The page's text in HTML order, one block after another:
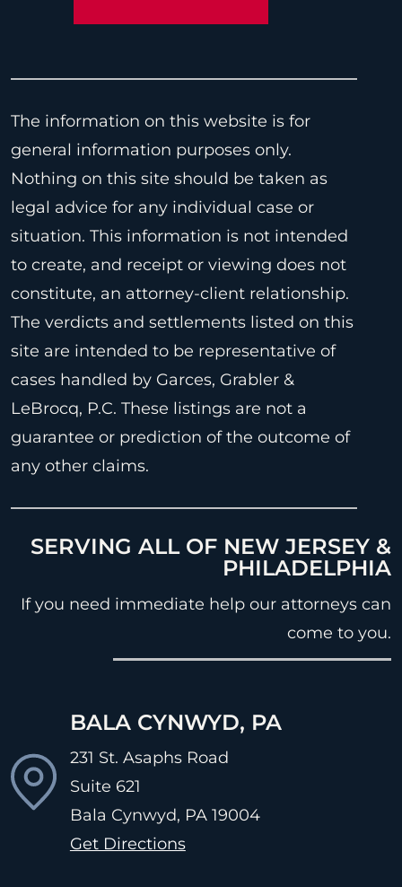
The information on this website is for
general information purposes only.
Nothing on this site should be taken as
legal advice for any individual case or
situation. This information is not intended
to create, and receipt or viewing does not
constitute, an attorney-client relationship.
The verdicts and settlements listed on this
site are intended to be representative of
cases handled by Garces, Grabler &
LeBrocq, P.C. These listings are not a
guarantee or prediction of the outcome of
any other claims.
SERVING ALL OF NEW JERSEY &
PHILADELPHIA
If you need immediate help our attorneys can
come to you.
BALA CYNWYD, PA
231 St. Asaphs Road
Suite 621
Bala Cynwyd, PA 19004
Get Directions